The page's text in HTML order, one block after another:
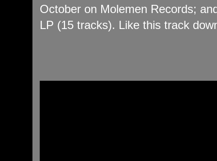
October on Molemen Records;
LP (15 tracks). Like this track